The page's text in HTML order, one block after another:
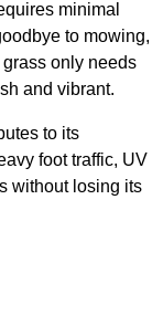
minimal
to mowing,
only needs
and vibrant.
to its
foot traffic, UV
without losing its